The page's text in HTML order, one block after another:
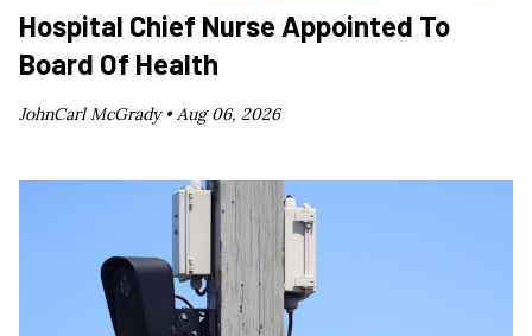
Hospital Chief Nurse Appointed To
Board Of Health
JohnCarl McGrady •Aug 06, 2026